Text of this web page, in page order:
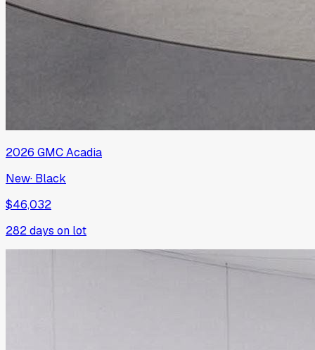
2026 GMCAcadia
New· Black
$46,032
282days on lot